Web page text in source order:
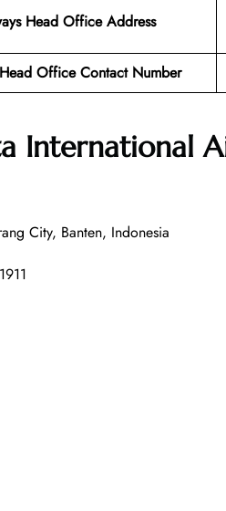
Head Office Address
Office Contact Number
International
City, Banten, Indonesia